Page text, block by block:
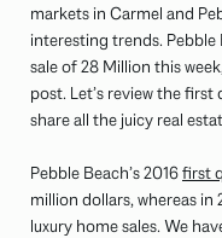
markets in Carmel and
interesting trends.
sale of 28 Million this
post. Let’s review the
share all the juicy real
Pebble Beach’s 2016first
million dollars, whereas in
luxury home sales. We